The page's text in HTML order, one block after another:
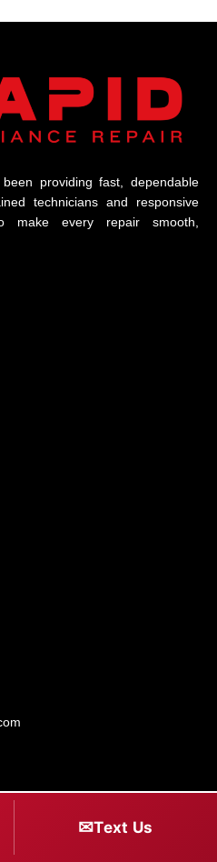
providing fast, dependable
technicians and responsive
every repair smooth,
✉Text Us